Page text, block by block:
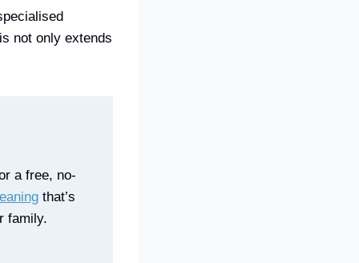
not only extends
a free, no-
that’s
family.